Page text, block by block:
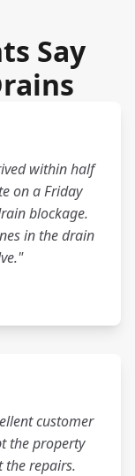
Say
within half
on a Friday
blockage.
in the drain
customer
the property
the repairs.